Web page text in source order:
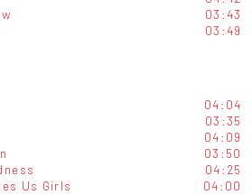
03:43
03:49
04:04
03:35
04:09
03:50
04:25
Us Girls 04:00